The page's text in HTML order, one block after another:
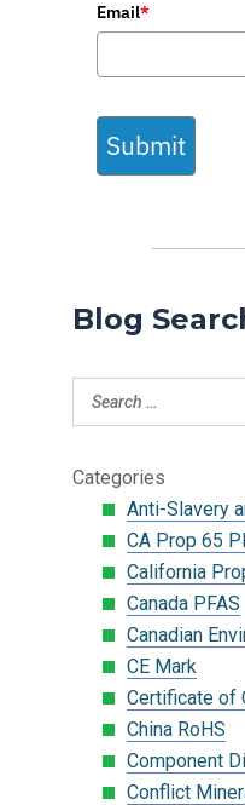
Email*
Submit
Blog
Categories
Anti-Slavery
CA Prop 65
California
Canada PFAS
Canadian
CE Mark
Certificate of
China RoHS
Component
Conflict